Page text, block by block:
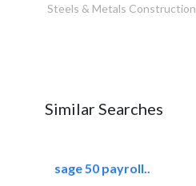
Steels & Metals Construction
Similar Searches
sage 50 payroll..